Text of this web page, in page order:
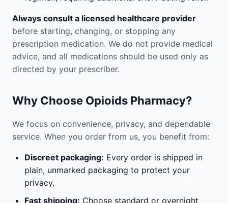
Always consult a licensed healthcare provider
before starting, changing, or stopping any
prescription medication. We do not provide medical
advice, and all medications should be used only as
directed by your prescriber.
Why Choose Opioids Pharmacy?
We focus on convenience, privacy, and dependable
service. When you order from us, you benefit from:
Discreet packaging: Every order is shipped in
plain, unmarked packaging to protect your
privacy.
Fast shipping: Choose standard or overnight